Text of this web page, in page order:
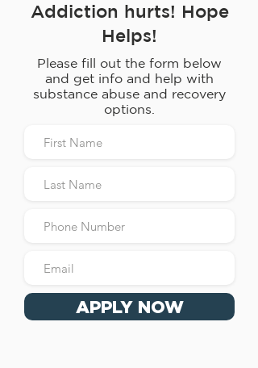
Addiction hurts! Hope
Helps!
Please fill out the form below
and get info and help with
substance abuse and recovery
options.
APPLY NOW